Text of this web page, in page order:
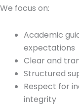
We focus on:
Academic
expectations
Clear and
Structured
Respect for
integrity